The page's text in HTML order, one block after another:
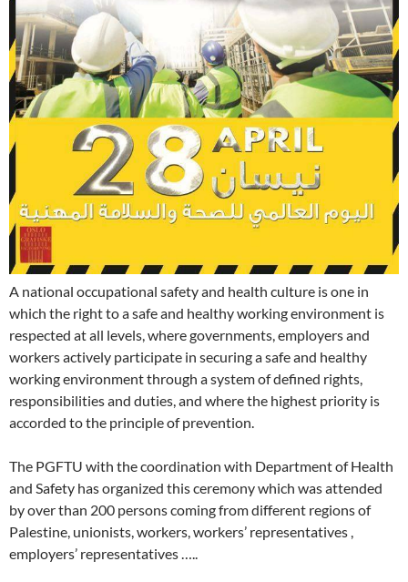
A national occupational safety and health culture is one in
which the right to a safe and healthy working environment is
respected at all levels, where governments, employers and
workers actively participate in securing a safe and healthy
working environment through a system of defined rights,
responsibilities and duties, and where the highest priority is
accorded to the principle of prevention.
The PGFTU with the coordination with Department of Health
and Safety has organized this ceremony which was attended
by over than 200 persons coming from different regions of
Palestine, unionists, workers, workers’ representatives ,
employers’ representatives …..